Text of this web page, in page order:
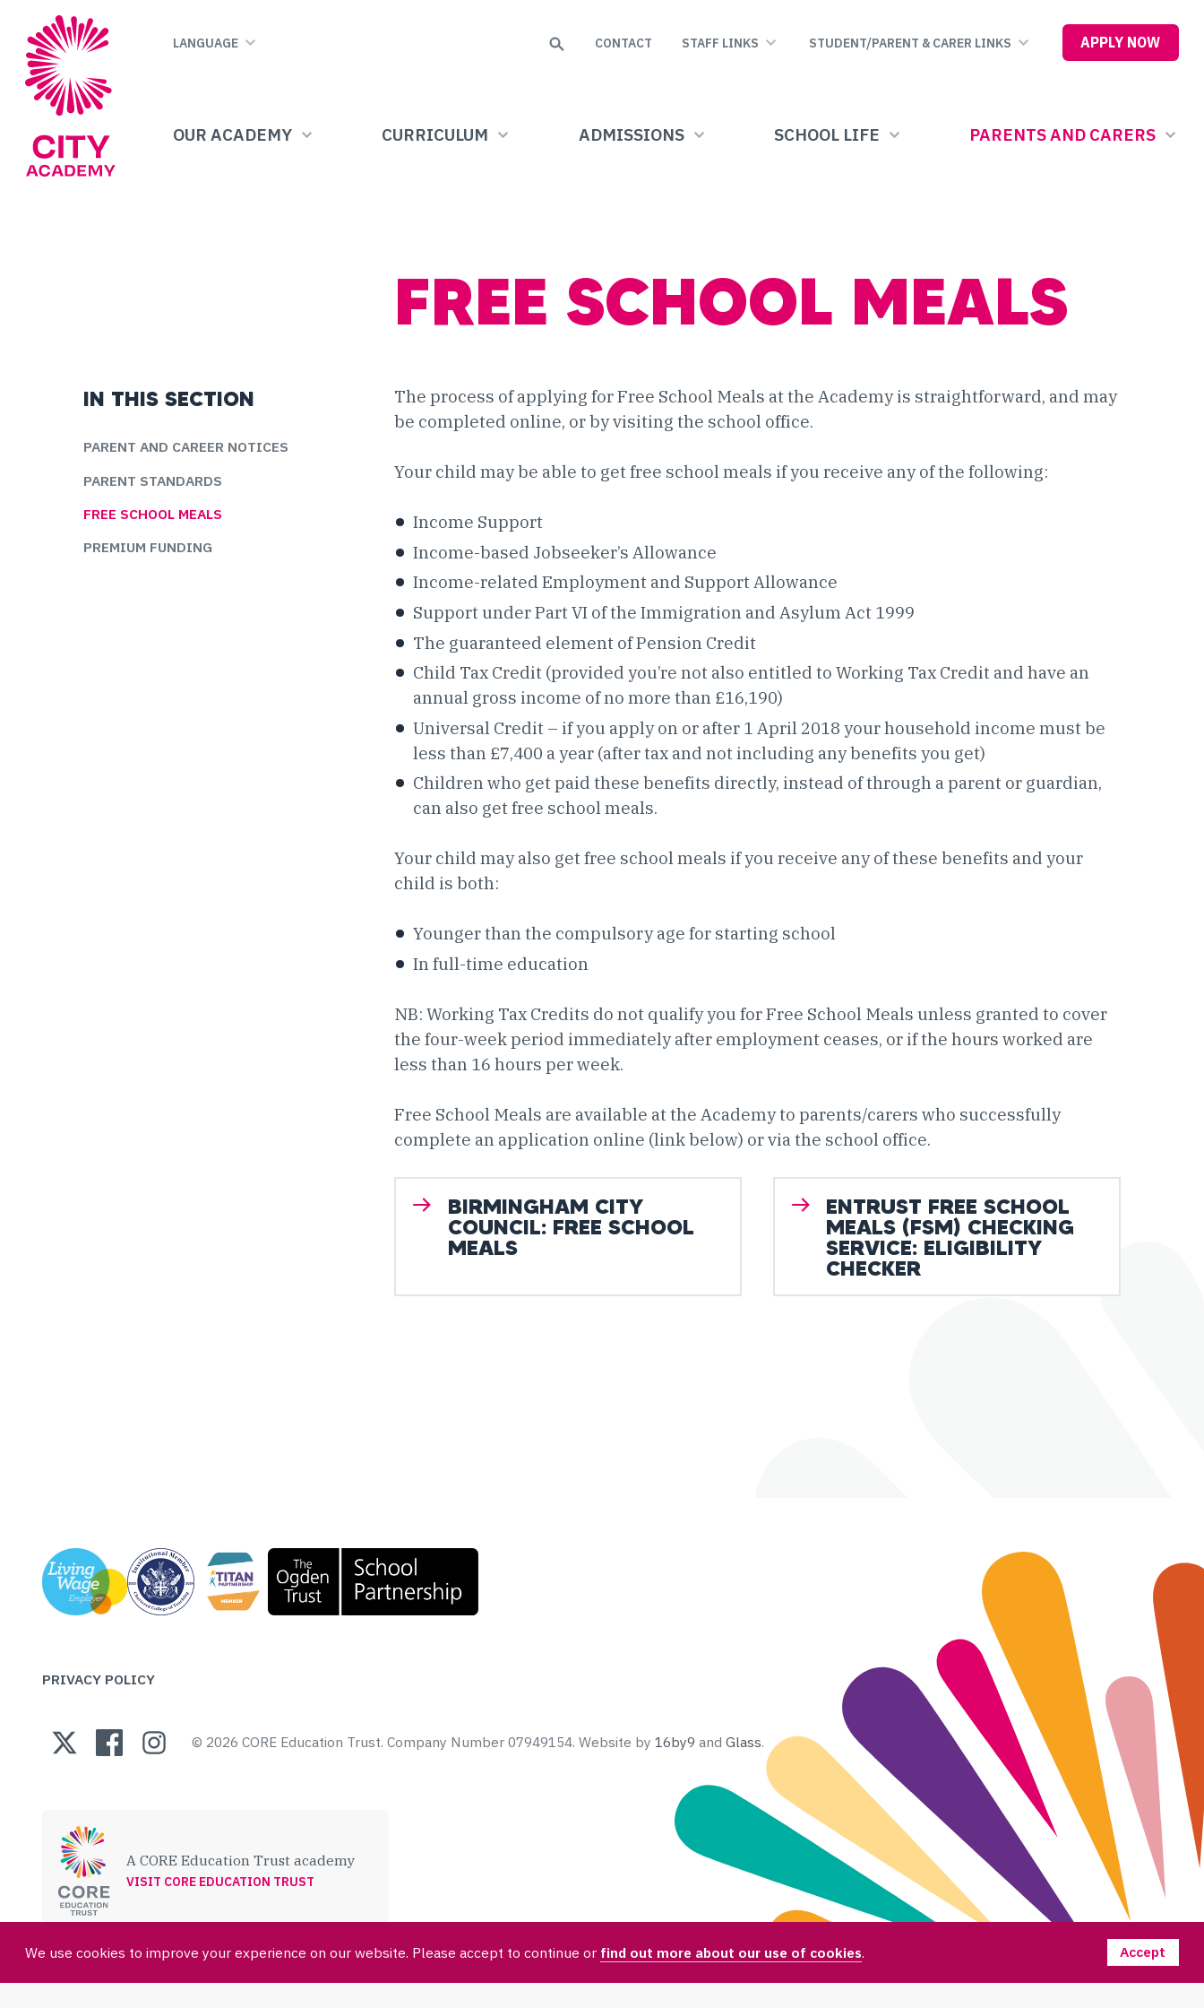
main
content
LANGUAGE Search CONTACT STAFF LINKS STUDENT/PARENT & CARER LINKS APPLY NOW
OUR ACADEMY CURRICULUM ADMISSIONS SCHOOL LIFE PARENTS AND CARERS
FREE SCHOOL MEALS
IN THIS SECTION
PARENT AND CAREER NOTICES
PARENT STANDARDS
FREE SCHOOL MEALS
PREMIUM FUNDING
The process of applying for Free School Meals at the Academy is straightforward, and may
be completed online, or by visiting the school office.
Your child may be able to get free school meals if you receive any of the following:
Income Support
Income-based Jobseeker’s Allowance
Income-related Employment and Support Allowance
Support under Part VI of the Immigration and Asylum Act 1999
The guaranteed element of Pension Credit
Child Tax Credit (provided you’re not also entitled to Working Tax Credit and have an
annual gross income of no more than £16,190)
Universal Credit – if you apply on or after 1 April 2018 your household income must be
less than £7,400 a year (after tax and not including any benefits you get)
Children who get paid these benefits directly, instead of through a parent or guardian,
can also get free school meals.
Your child may also get free school meals if you receive any of these benefits and your
child is both:
Younger than the compulsory age for starting school
In full-time education
NB: Working Tax Credits do not qualify you for Free School Meals unless granted to cover
the four-week period immediately after employment ceases, or if the hours worked are
less than 16 hours per week.
Free School Meals are available at the Academy to parents/carers who successfully
complete an application online (link below) or via the school office.
BIRMINGHAM CITY
COUNCIL: FREE SCHOOL
MEALS
ENTRUST FREE SCHOOL
MEALS (FSM) CHECKING
SERVICE: ELIGIBILITY
CHECKER
PRIVACY POLICY
© 2026 CORE Education Trust. Company Number 07949154.Website by16by9 andGlass.
A CORE Education Trust academy
VISIT CORE EDUCATION TRUST
We use cookies to improve your experience on our website. Please accept to continue or find out more about our use of cookies. Accept